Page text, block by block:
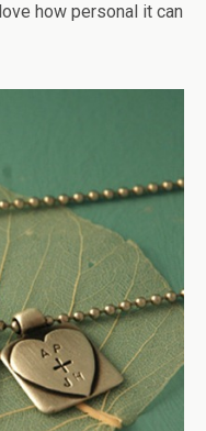
how personal it can